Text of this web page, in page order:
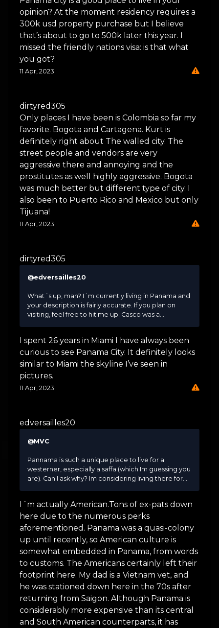
opinion? At the moment residency requires a
300k usd property purchase but I believe
that’s about to go to 500k later this year. I
missed the friendly nations visa: is that what
you got?
11 Apr, 2023
dirtyred305
Only places I have been is Colombia so far my
favorite. Bogota and Cartagena. Kurt is
definitely right about The walled city. The
street people and vendors are very
aggressive there and annoying and the
prostitutes as well highly aggressive. Bogota
was much better but different type of city. I
also been to Puerto Rico and Mexico but only
Tijuana!
11 Apr, 2023
dirtyred305
@edversailles20
What´s up, man? I´m currently living in Panama and
your description is fairly accurate. If you plan on
visiting, feel free to hit me up. Casco was a...
I spent 26 years in Miami I have always been
curious to see Panama City. It definitely looks
similar to Miami the skyline I’ve seen in
pictures.
11 Apr, 2023
edversailles20
@MVC
Pannama is such a unique place to live for a
westerner, especially a saffa (which Im guessing you
are). Can I ask why? Im considering living there for...
I´m actually American.Tons of ex-pats down
here due to the numerous perks
aforementioned. Panama was a quasi-colony
up until recently, so American culture is
somewhat embedded in Panama, from words
to customs. The Americans certainly left their
footprint here. My dad is a Vietnam vet, and
he was stationed down here in the 70s after
returning from Saigon. Although Panama is
considerably more expensive than its central
and South American counterparts, it has